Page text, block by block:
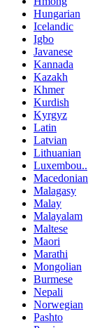
Hungarian
Icelandic
Igbo
Javanese
Kannada
Kazakh
Khmer
Kurdish
Kyrgyz
Latin
Latvian
Lithuanian
Luxembou..
Macedonian
Malagasy
Malay
Malayalam
Maltese
Maori
Marathi
Mongolian
Burmese
Nepali
Norwegian
Pashto